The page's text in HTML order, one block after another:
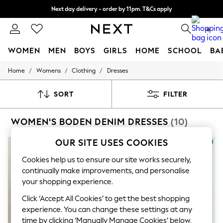
Next day delivery - order by 11pm. T&Cs apply
Split the cost with pay in 3. Find out more 0
WOMEN MEN BOYS GIRLS HOME SCHOOL
For You
New In & Trending
Top Picks
Polka Dots
Blues & Chambrays
Summer Whites
Chocolate Brown
Linen Collection
New Season Workwear
Back To College
Autumn Must Haves
Home / Womens / Clothing / Dresses
SORT FILTER
WOMEN'S BODEN DENIM DRESSES (10)
NEW IN
OUR SITE USES COOKIES
Cookies help us to ensure our site works securely,
continually make improvements, and personalise
your shopping experience.
Click ‘Accept All Cookies’ to get the best shopping
experience. You can change these settings at any
time by clicking ‘Manually Manage Cookies’ below.